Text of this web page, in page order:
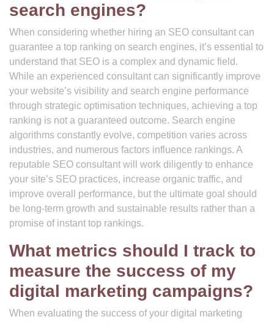
search engines?
When considering whether hiring an SEO consultant can
guarantee a top ranking on search engines, it’s essential to
understand that SEO is a complex and dynamic field.
While an experienced consultant can significantly improve
your website’s visibility and search engine performance
through strategic optimisation techniques, achieving a top
ranking is not a guaranteed outcome. Search engine
algorithms constantly evolve, competition varies across
industries, and numerous factors influence rankings. A
reputable SEO consultant will work diligently to enhance
your site’s SEO practices, increase organic traffic, and
improve overall performance, but the ultimate goal should
be long-term growth and sustainable results rather than a
promise of instant top rankings.
What metrics should I track to
measure the success of my
digital marketing campaigns?
When evaluating the success of your digital marketing